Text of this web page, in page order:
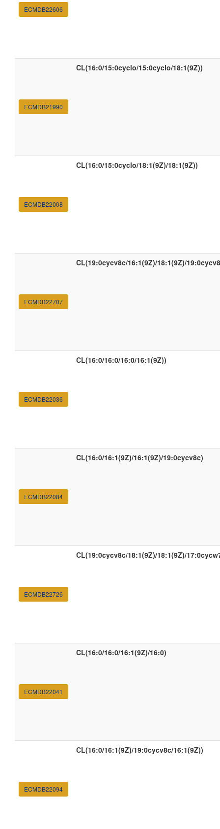
ECMDB22606
ECMDB21990
CL(16:0/15:0cyclo/15:0cyclo/18:1(9Z))
ECMDB22008
CL(16:0/15:0cyclo/18:1(9Z)/18:1(9Z))
ECMDB22707
CL(19:0cycv8c/16:1(9Z)/18:1(9Z)/
ECMDB22036
CL(16:0/16:0/16:0/16:1(9Z))
ECMDB22084
CL(16:0/16:1(9Z)/16:1(9Z)/19:0cycv8c)
ECMDB22726
CL(19:0cycv8c/18:1(9Z)/18:1(9Z)/
ECMDB22041
CL(16:0/16:0/16:1(9Z)/16:0)
ECMDB22094
CL(16:0/16:1(9Z)/19:0cycv8c/16:1(9Z))